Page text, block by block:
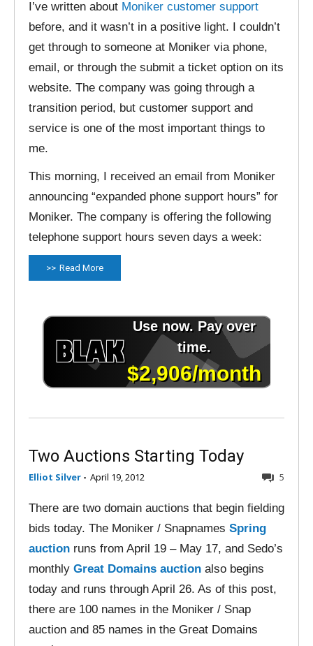
I’ve written about Moniker customer support
before, and it wasn’t in a positive light. I couldn’t
get through to someone at Moniker via phone,
email, or through the submit a ticket option on its
website. The company was going through a
transition period, but customer support and
service is one of the most important things to
me.
This morning, I received an email from Moniker
announcing “expanded phone support hours” for
Moniker. The company is offering the following
telephone support hours seven days a week:
Read More
Two Auctions Starting Today
Elliot Silver - April 19, 2012 5
There are two domain auctions that begin fielding
bids today. The Moniker / Snapnames Spring
auction runs from April 19 – May 17, and Sedo’s
monthly Great Domains auction also begins
today and runs through April 26. As of this post,
there are 100 names in the Moniker / Snap
auction and 85 names in the Great Domains